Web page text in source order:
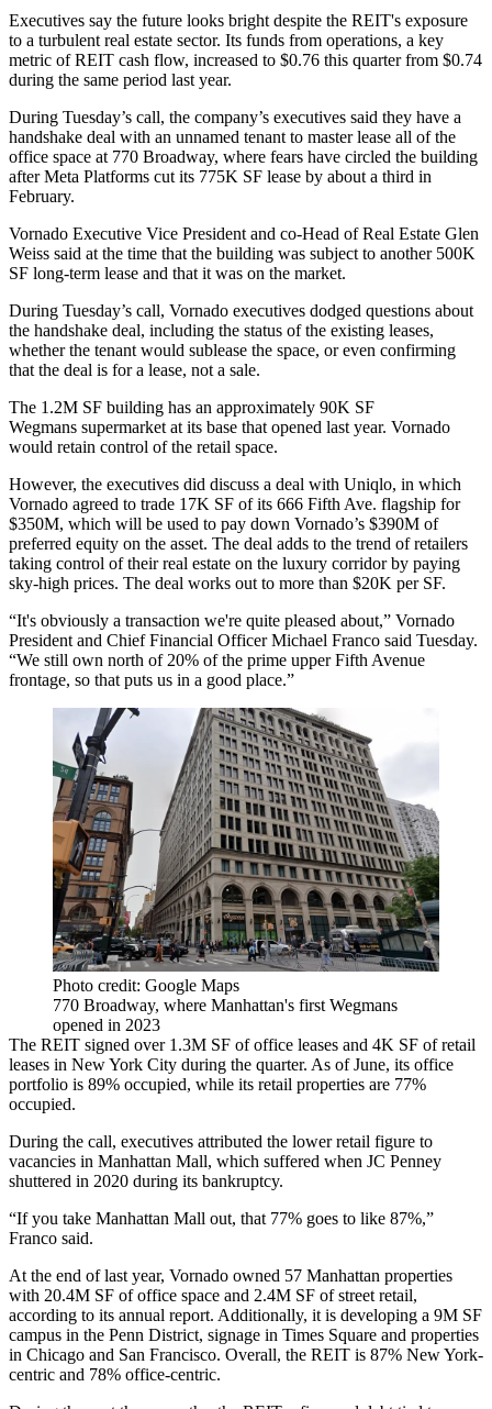
Executives say the future looks bright despite the REIT's exposure
to a turbulent real estate sector. ​​Its funds from operations, a key
metric of REIT cash flow, increased to $0.76 this quarter from $0.74
during the same period last year.
During Tuesday’s call, the company’s executives said they have a
handshake deal with an unnamed tenant to master lease all of the
office space at 770 Broadway, where fears have circled the building
afterMeta Platforms cut its 775K SF lease by about a third in
February.
Vornado Executive Vice President and co-Head of Real Estate Glen
Weiss said at the time that the building was subject to another 500K
SF long-term lease and that it was on the market.
During Tuesday’s call, Vornado executives dodged questions about
the handshake deal, including the status of the existing leases,
whether the tenant would sublease the space, or even confirming
that the deal is for a lease, not a sale.
The 1.2M SF building has an approximately 90K SF
Wegmans supermarket at its base that opened last year. Vornado
would retain control of the retail space.
However, the executives did discuss a deal with Uniqlo, in which
Vornado agreed to trade 17K SF of its 666 Fifth Ave. flagship for
$350M, which will be used to pay down Vornado’s $390M of
preferred equity on the asset. The deal adds to the trend of retailers
taking control of their real estate on the luxury corridor by paying
sky-high prices. The deal works out to more than $20K per SF.
“It's obviously a transaction we're quite pleased about,” Vornado
President and Chief Financial Officer Michael Franco said Tuesday.
“We still own north of 20% of the prime upper Fifth Avenue
frontage, so that puts us in a good place.”
Photo credit: Google Maps
770 Broadway, where Manhattan's first Wegmans
opened in 2023
The REIT signed over 1.3M SF of office leases and 4K SF of retail
leases in New York City during the quarter. As of June, its office
portfolio is 89% occupied, while its retail properties are 77%
occupied.
During the call, executives attributed the lower retail figure to
vacancies in Manhattan Mall, which suffered when JC Penney
shuttered in 2020 during its bankruptcy.
“If you take Manhattan Mall out, that 77% goes to like 87%,”
Franco said.
At the end of last year, Vornado owned 57 Manhattan properties
with 20.4M SF of office space and 2.4M SF of street retail,
according to its annual report. Additionally, it is developing a 9M SF
campus in the Penn District, signage in Times Square and properties
in Chicago and San Francisco. Overall, the REIT is 87% New York-
centric and 78% office-centric.